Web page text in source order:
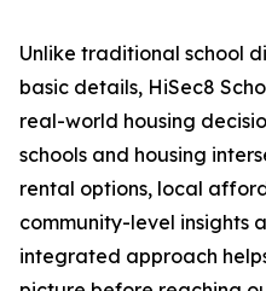
Unlike traditional school
basic details, HiSec8
real-world housing
schools and housing
rental options, local
community-level insights
integrated approach